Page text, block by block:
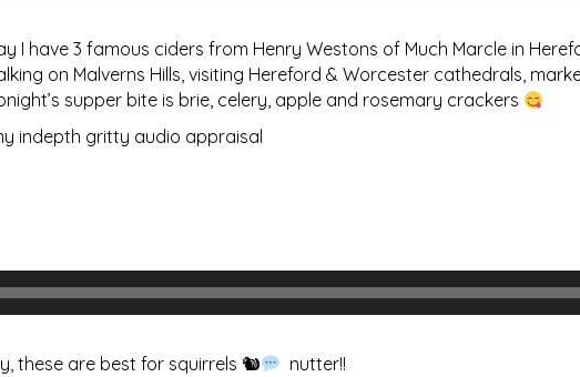
I have 3 famous ciders from Henry Westons of Much Marcle in
on Malverns Hills, visiting Hereford & Worcester cathedrals,
supper bite is brie, celery, apple and rosemary crackers
indepth gritty audio appraisal
these are best for squirrels 🐿
nutter!!